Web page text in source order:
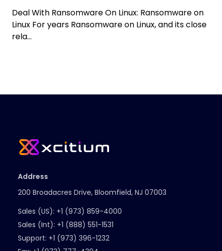
Deal With Ransomware On Linux: Ransomware on
Linux For years Ransomware on Linux, and its close
rela...
Address
200 Broadacres Drive, Bloomfield, NJ 07003
Sales (US): +1 (973) 859-4000
Sales (Int): +1 (888) 551-1531
Support: +1 (973) 396-1232